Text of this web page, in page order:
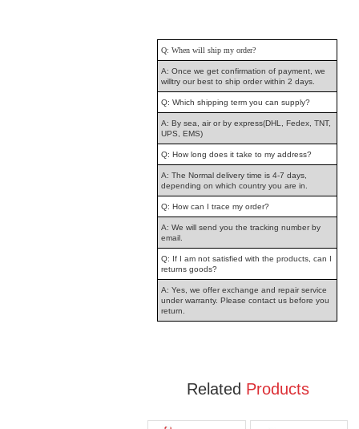
Q: When will ship my order?
A: Once we get confirmation of payment, we
willtry our best to ship order within 2 days.
Q: Which shipping term you can supply?
A: By sea, air or by express(DHL, Fedex, TNT,
UPS, EMS)
Q: How long does it take to my address?
A: The Normal delivery time is 4-7 days,
depending on which country you are in.
Q: How can I trace my order?
A: We will send you the tracking number by
email.
Q: If I am not satisfied with the products, can I
returns goods?
A: Yes, we offer exchange and repair service
under warranty. Please contact us before you
return.
Related Products